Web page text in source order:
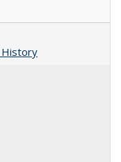
History